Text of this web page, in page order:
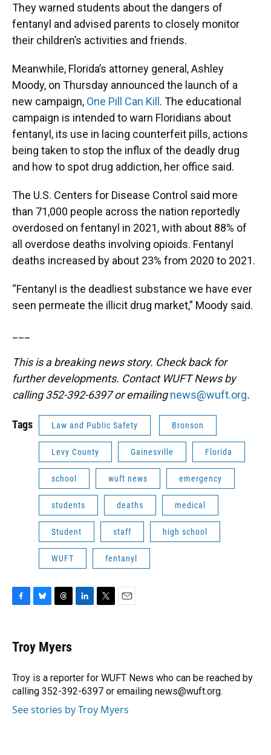
They warned students about the dangers of
fentanyl and advised parents to closely monitor
their children’s activities and friends.
Meanwhile, Florida’s attorney general, Ashley
Moody, on Thursday announced the launch of a
new campaign, One Pill Can Kill . The educational
campaign is intended to warn Floridians about
fentanyl, its use in lacing counterfeit pills, actions
being taken to stop the influx of the deadly drug
and how to spot drug addiction, her office said.
The U.S. Centers for Disease Control said more
than 71,000 people across the nation reportedly
overdosed on fentanyl in 2021, with about 88% of
all overdose deaths involving opioids. Fentanyl
deaths increased by about 23% from 2020 to 2021.
“Fentanyl is the deadliest substance we have ever
seen permeate the illicit drug market,” Moody said.
This is a breaking news story. Check back for
further developments. Contact WUFT News by
calling 352-392-6397 or emailingnews@wuft.org.
Tags Law and Public Safety Bronson
Levy County Gainesville Florida
school wuft news emergency
students deaths medical
Student staff high school
WUFT fentanyl
e
b
o
k
e
s
y
e
a
s
I
n
r
Troy Myers
Troy is a reporter for WUFT News who can be reached by
calling 352-392-6397 or emailing news@wuft.org.
See stories by Troy Myers